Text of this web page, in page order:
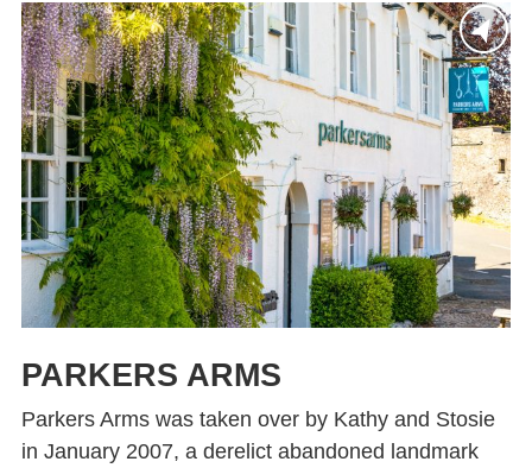
PARKERS ARMS
Parkers Arms was taken over by Kathy and Stosie
in January 2007, a derelict abandoned landmark